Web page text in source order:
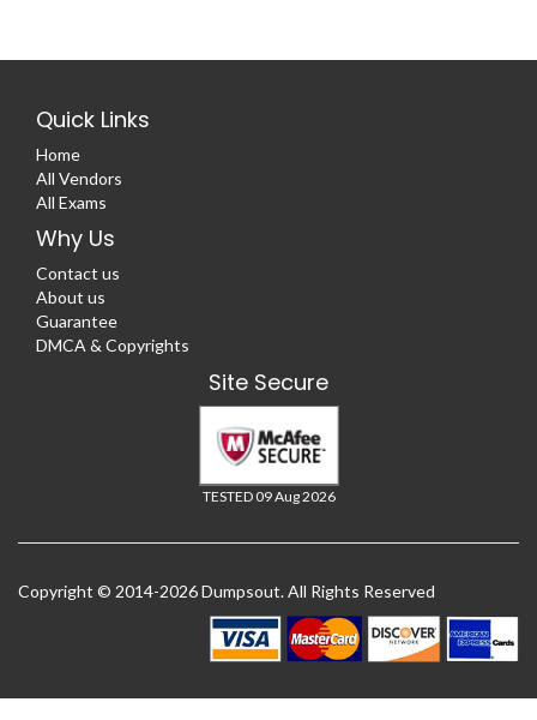
Quick Links
Home
All Vendors
All Exams
Why Us
Contact us
About us
Guarantee
DMCA & Copyrights
Site Secure
TESTED 09 Aug 2026
Copyright © 2014-2026 Dumpsout. All Rights Reserved